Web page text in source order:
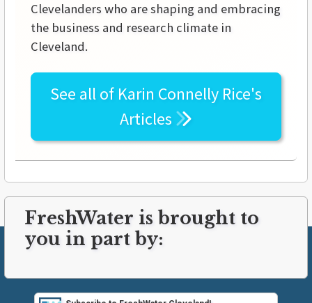
Clevelanders who are shaping and embracing
the business and research climate in
Cleveland.
See all of Karin Connelly Rice's
Articles
FreshWater is brought to
you in part by: